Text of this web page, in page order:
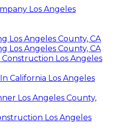
Los Angeles
Los Angeles County, CA
Los Angeles County, CA
Construction Los Angeles
California Los Angeles
Los Angeles County,
Los Angeles